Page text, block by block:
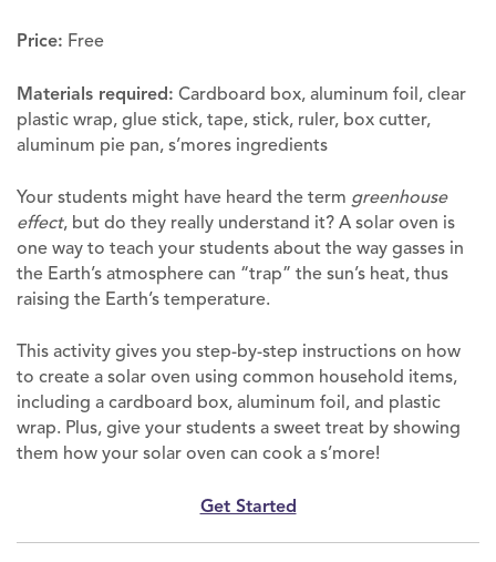
Price: Free
Materials required: Cardboard box, aluminum foil, clear
plastic wrap, glue stick, tape, stick, ruler, box cutter,
aluminum pie pan, s’mores ingredients
Your students might have heard the term greenhouse
effect, but do they really understand it? A solar oven is
one way to teach your students about the way gasses in
the Earth’s atmosphere can “trap” the sun’s heat, thus
raising the Earth’s temperature.
This activity gives you step-by-step instructions on how
to create a solar oven using common household items,
including a cardboard box, aluminum foil, and plastic
wrap. Plus, give your students a sweet treat by showing
them how your solar oven can cook a s’more!
Get Started